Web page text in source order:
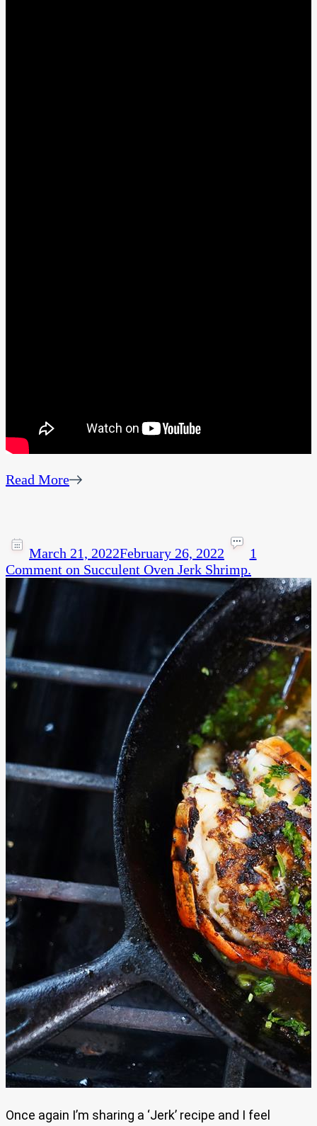
Read More
March 21, 2022February 26, 2022
1
Comment on Succulent Oven Jerk Shrimp.
Once again I’m sharing a ‘Jerk’ recipe and I feel